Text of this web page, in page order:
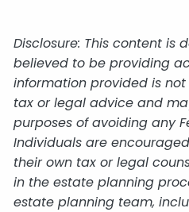
Disclosure: This content is
believed to be providing
information provided is
tax or legal advice and
purposes of avoiding any
Individuals are
their own tax or legal
in the estate planning
estate planning team,